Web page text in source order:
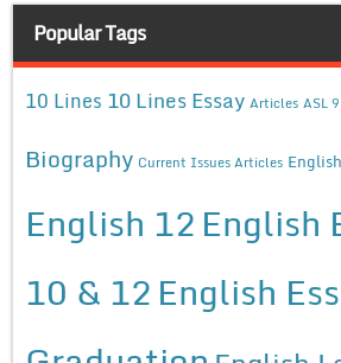
Popular Tags
10 Lines 10 Lines Essay Articles ASL
Biography Current Issues Articles English
English 12English
10 & 12English